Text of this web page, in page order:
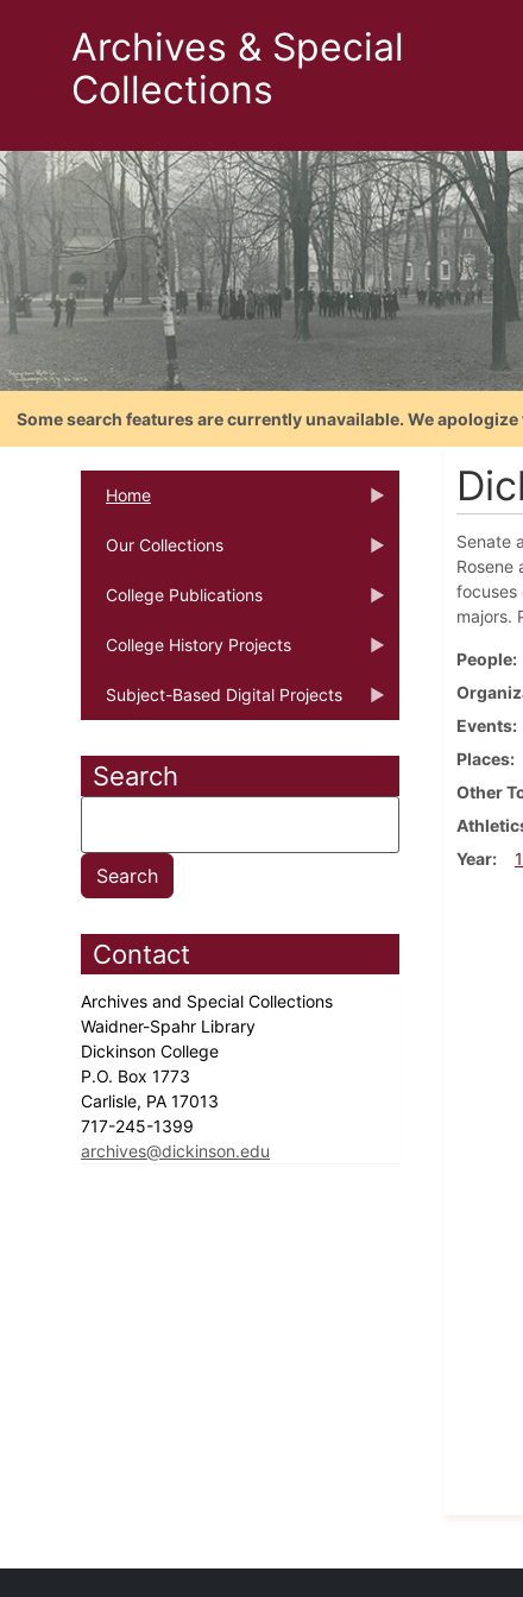
Archives & Special
Collections
Some search features are currently unavailable. We
Home
Our Collections
College Publications
College History Projects
Subject-Based Digital Projects
Search
Contact
Archives and Special Collections
Waidner-Spahr Library
Dickinson College
P.O. Box 1773
Carlisle, PA 17013
717-245-1399
archives@dickinson.edu
Senate
Rosene
focuses
majors.
People
Events
Places
Other
Year